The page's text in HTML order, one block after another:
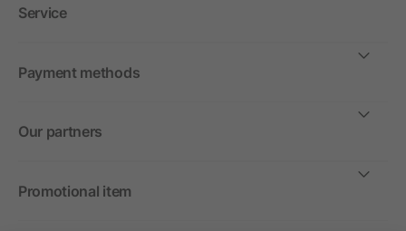
Service
Payment methods
Our partners
Promotional item